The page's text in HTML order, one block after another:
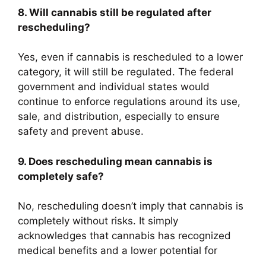
8. Will cannabis still be regulated after
rescheduling?
Yes, even if cannabis is rescheduled to a lower
category, it will still be regulated. The federal
government and individual states would
continue to enforce regulations around its use,
sale, and distribution, especially to ensure
safety and prevent abuse.
9. Does rescheduling mean cannabis is
completely safe?
No, rescheduling doesn’t imply that cannabis is
completely without risks. It simply
acknowledges that cannabis has recognized
medical benefits and a lower potential for